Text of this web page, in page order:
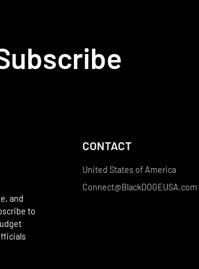
and
to
CONTACT
United States of America
Connect@BlackDOGEUSA.com